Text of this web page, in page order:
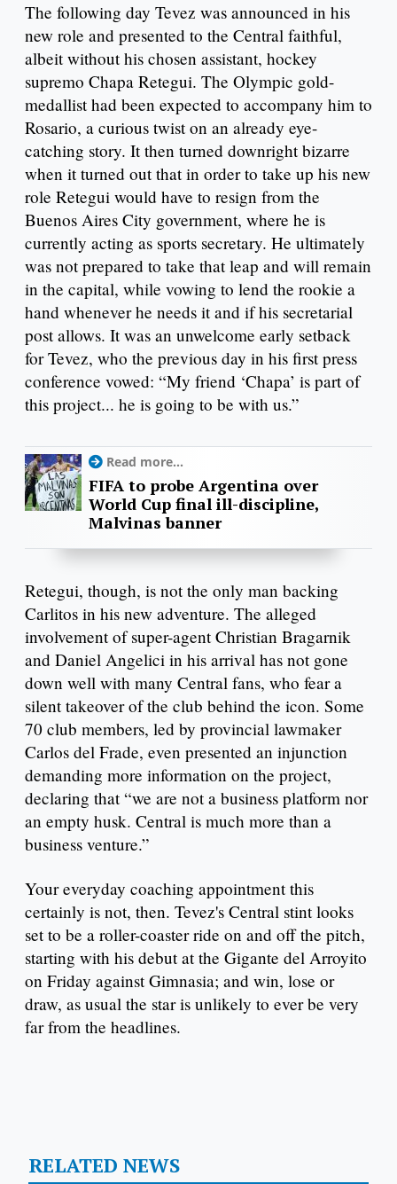
The following day Tevez was announced in his
new role and presented to the Central faithful,
albeit without his chosen assistant, hockey
supremo Chapa Retegui. The Olympic gold-
medallist had been expected to accompany him to
Rosario, a curious twist on an already eye-
catching story. It then turned downright bizarre
when it turned out that in order to take up his new
role Retegui would have to resign from the
Buenos Aires City government, where he is
currently acting as sports secretary. He ultimately
was not prepared to take that leap and will remain
in the capital, while vowing to lend the rookie a
hand whenever he needs it and if his secretarial
post allows. It was an unwelcome early setback
for Tevez, who the previous day in his first press
conference vowed: “My friend ‘Chapa’ is part of
this project... he is going to be with us.”
Read more...
FIFA to probe Argentina over
World Cup final ill-discipline,
Malvinas banner
Retegui, though, is not the only man backing
Carlitos in his new adventure. The alleged
involvement of super-agent Christian Bragarnik
and Daniel Angelici in his arrival has not gone
down well with many Central fans, who fear a
silent takeover of the club behind the icon. Some
70 club members, led by provincial lawmaker
Carlos del Frade, even presented an injunction
demanding more information on the project,
declaring that “we are not a business platform nor
an empty husk. Central is much more than a
business venture.”
Your everyday coaching appointment this
certainly is not, then. Tevez's Central stint looks
set to be a roller-coaster ride on and off the pitch,
starting with his debut at the Gigante del Arroyito
on Friday against Gimnasia; and win, lose or
draw, as usual the star is unlikely to ever be very
far from the headlines.
RELATED NEWS